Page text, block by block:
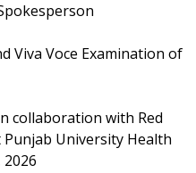
Viva Voce Examination of
collaboration with Red
University Health